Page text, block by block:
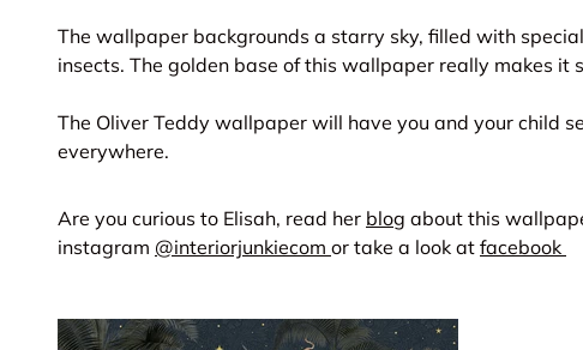
The wallpaper backgrounds a starry sky, filled with
insects. The golden base of this wallpaper really makes it
The Oliver Teddy wallpaper will have you and your child
everywhere.
Are you curious to Elisah, read her blog about this
instagram @interiorjunkiecom or take a look at facebook